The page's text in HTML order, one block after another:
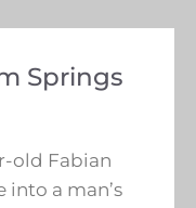
Springs
old Fabian
into a man’s